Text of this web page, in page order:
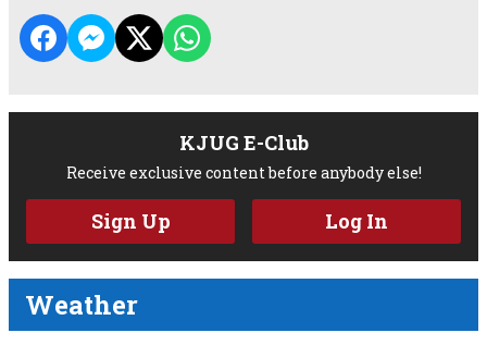
KJUG E-Club
Receive exclusive content before anybody else!
Sign Up Log In
Weather